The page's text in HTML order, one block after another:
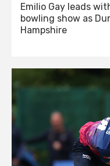
Emilio Gay leads
bowling show as
Hampshire